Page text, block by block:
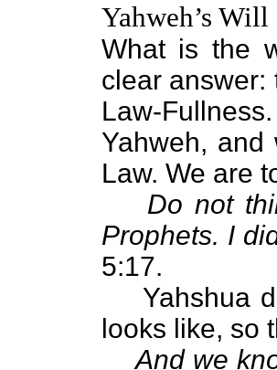
Yahweh’s
What is the
clear answer:
Law-
Yahweh, and
Law. We are
Do not
Prophets. I
5:17.
Yahshua
looks like, so
And we